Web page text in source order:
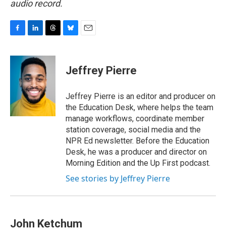
audio record.
c
k
n
k
e
d
I
n
r
e
a
d
s
s
i
l
Jeffrey Pierre
Jeffrey Pierre is an editor and producer on
the Education Desk, where helps the team
manage workflows, coordinate member
station coverage, social media and the
NPR Ed newsletter. Before the Education
Desk, he was a producer and director on
Morning Edition and the Up First podcast.
See stories by Jeffrey Pierre
John Ketchum